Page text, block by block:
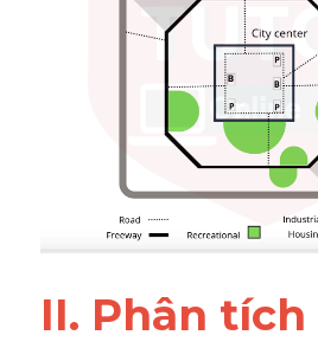
Đề thi thật Task 2
Writing
Reading
II. Phân tích